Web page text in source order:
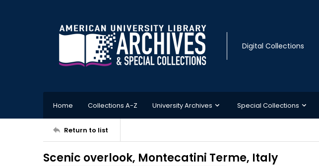
Digital Collections
Home Collections A-Z University Archives Special Collections
Return to list
Scenic overlook, Montecatini Terme, Italy